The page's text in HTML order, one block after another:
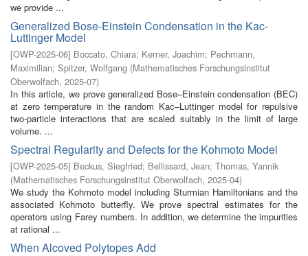
we provide ...
Generalized Bose-Einstein Condensation in the Kac-
Luttinger Model
[OWP-2025-06] Boccato, Chiara; Kerner, Joachim; Pechmann,
Maximilian; Spitzer, Wolfgang (Mathematisches Forschungsinstitut
Oberwolfach, 2025-07)
In this article, we prove generalized Bose–Einstein condensation (BEC)
at zero temperature in the random Kac–Luttinger model for repulsive
two-particle interactions that are scaled suitably in the limit of large
volume. ...
Spectral Regularity and Defects for the Kohmoto Model
[OWP-2025-05] Beckus, Siegfried; Bellissard, Jean; Thomas, Yannik
(Mathematisches Forschungsinstitut Oberwolfach, 2025-04)
We study the Kohmoto model including Sturmian Hamiltonians and the
associated Kohmoto butterfly. We prove spectral estimates for the
operators using Farey numbers. In addition, we determine the impurities
at rational ...
When Alcoved Polytopes Add